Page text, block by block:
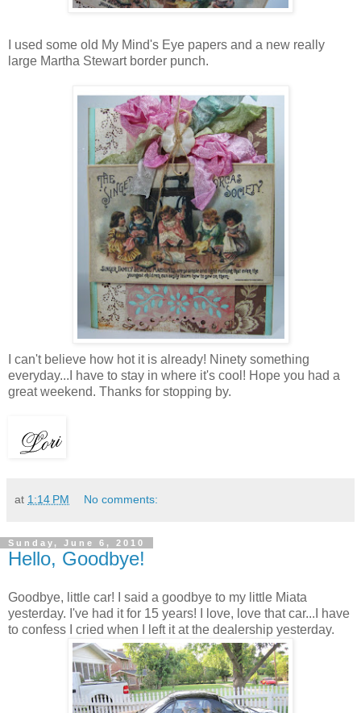
I used some old My Mind's Eye papers and a new really
large Martha Stewart border punch.
I can't believe how hot it is already! Ninety something
everyday...I have to stay in where it's cool! Hope you had a
great weekend. Thanks for stopping by.
at 1:14 PM No comments:
Sunday, June 6, 2010
Hello, Goodbye!
Goodbye, little car! I said a goodbye to my little Miata
yesterday. I've had it for 15 years! I love, love that car...I have
to confess I cried when I left it at the dealership yesterday.